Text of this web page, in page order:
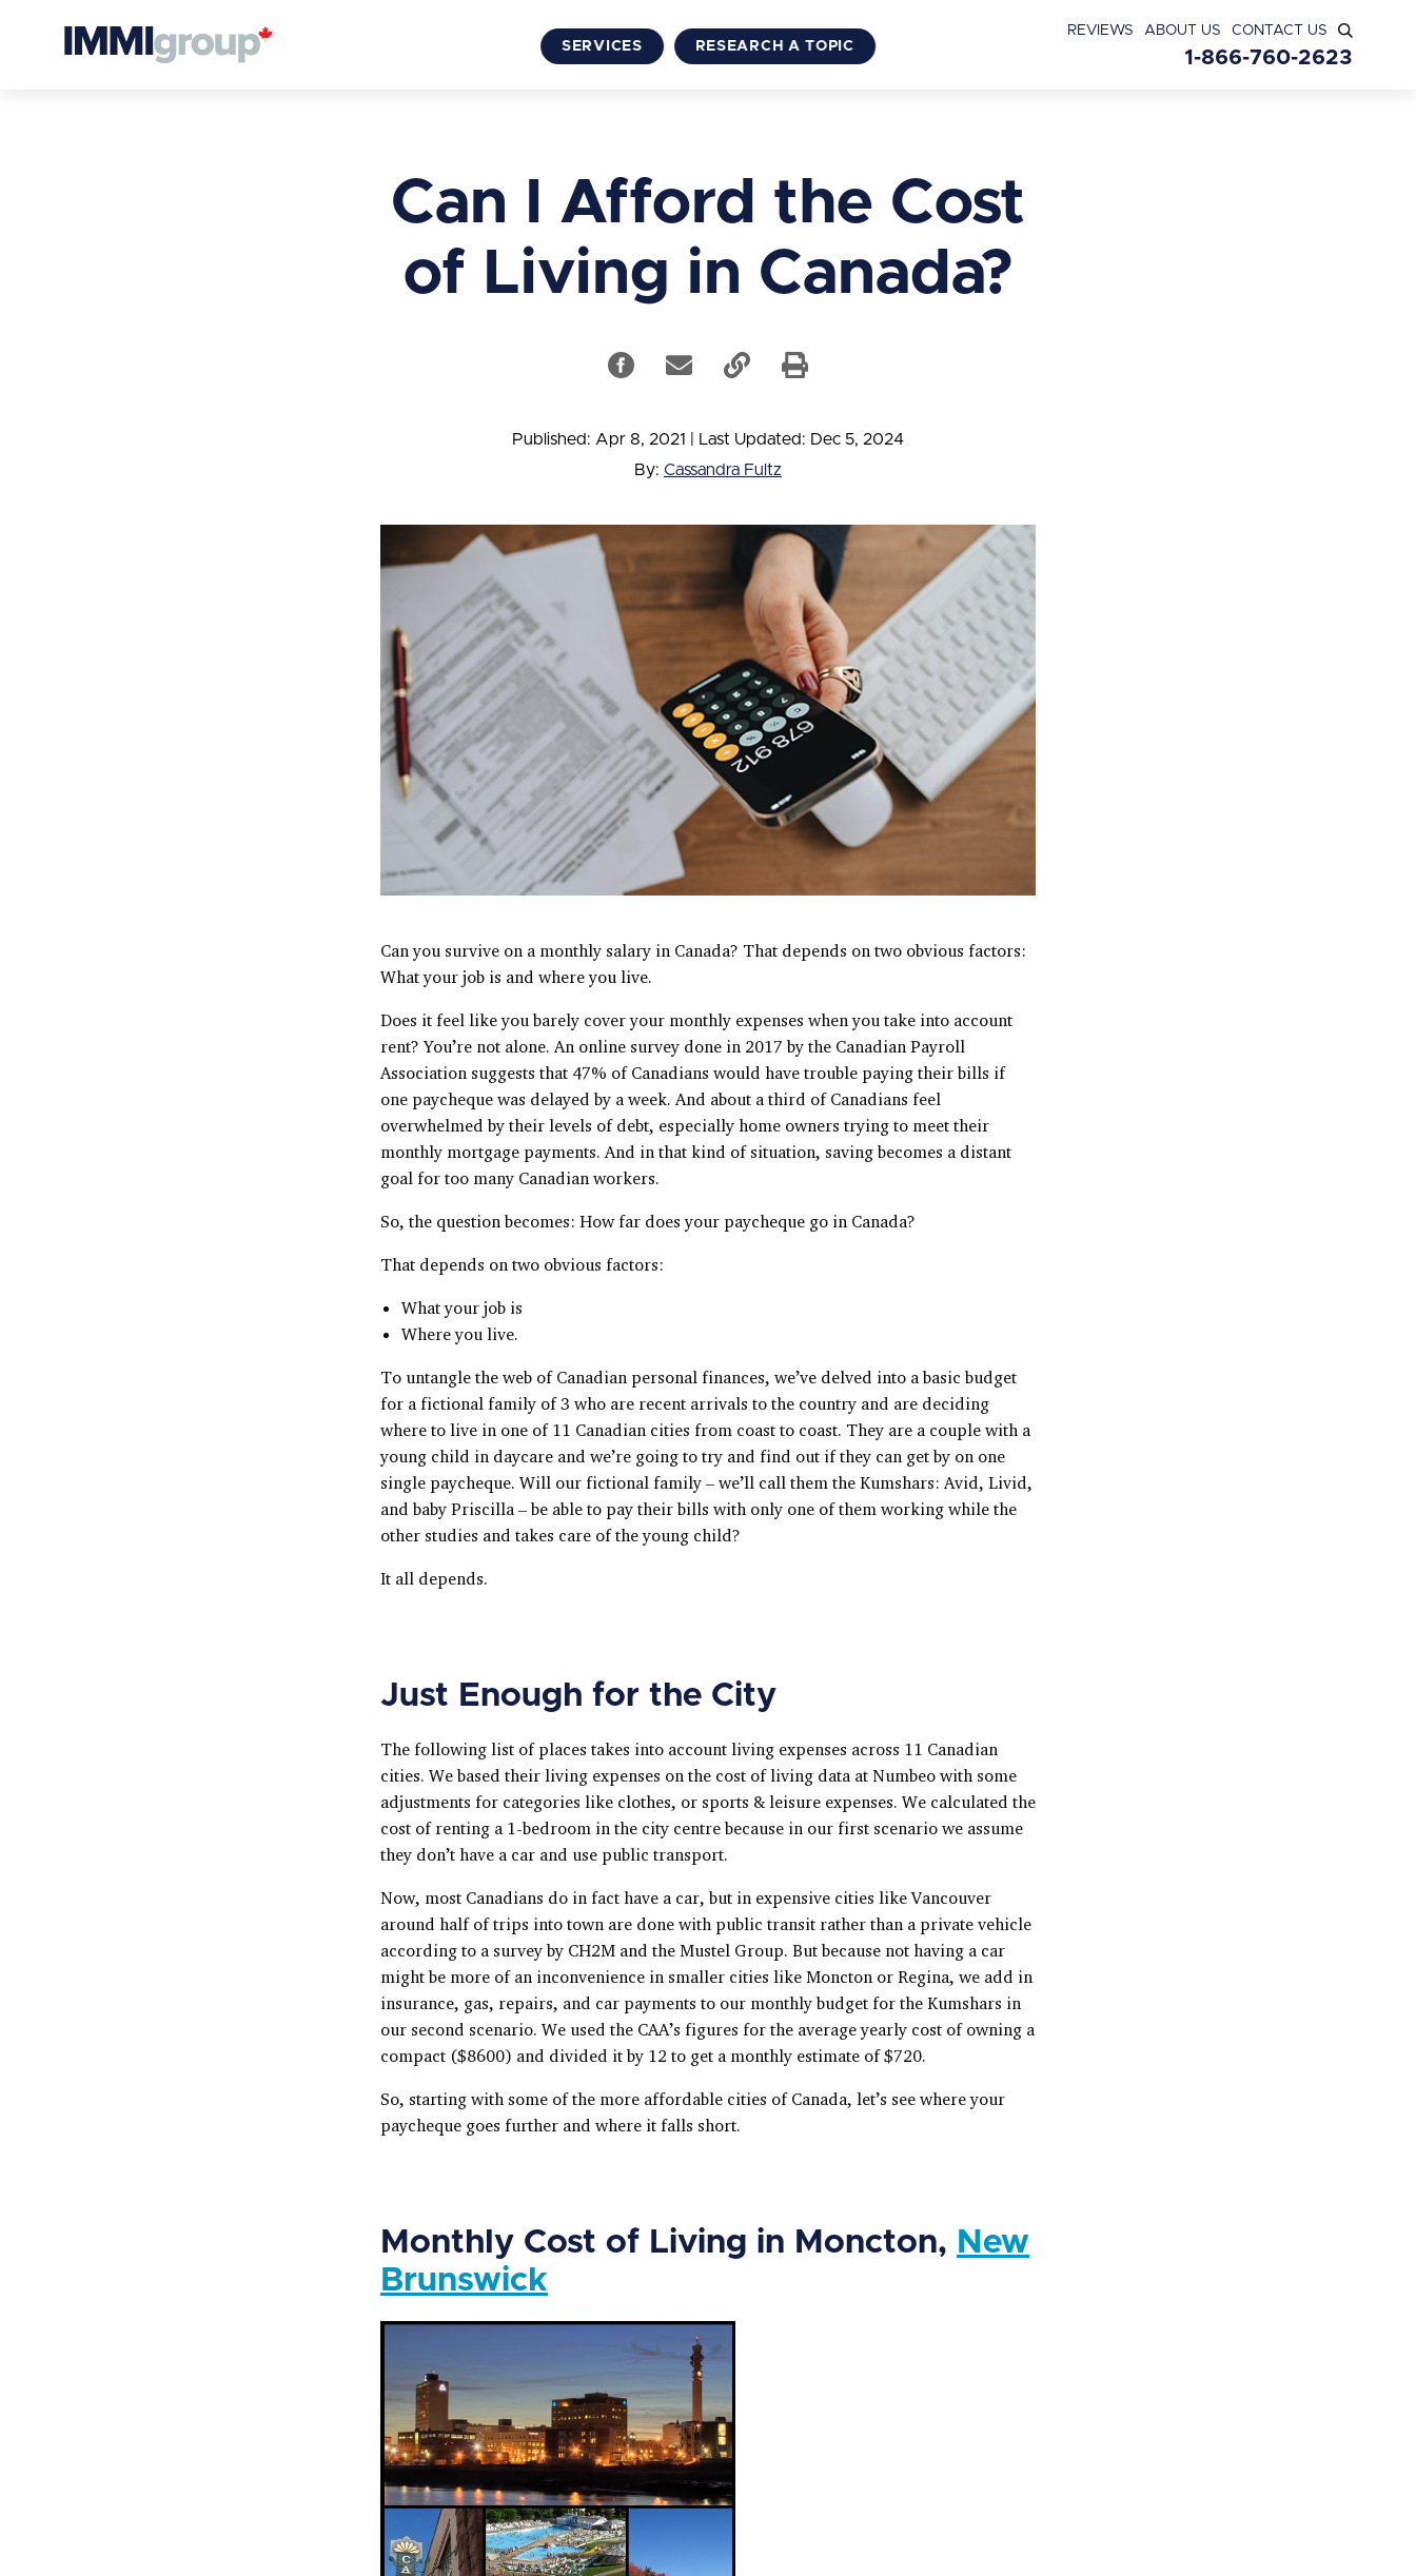
SERVICES RESEARCH A TOPIC
REVIEWS ABOUT US CONTACT US
1-866-760-2623
Can I Afford the Cost
of Living in Canada?
Published: Apr 8, 2021
Last Updated: Dec 5, 2024
By: Cassandra Fultz
Can you survive on a monthly salary in Canada? That depends on two obvious factors:
What your job is and where you live.
Does it feel like you barely cover your monthly expenses when you take into account
rent? You’re not alone. An online survey done in 2017 by the Canadian Payroll
Association suggests that 47% of Canadians would have trouble paying their bills if
one paycheque was delayed by a week. And about a third of Canadians feel
overwhelmed by their levels of debt, especially home owners trying to meet their
monthly mortgage payments. And in that kind of situation, saving becomes a distant
goal for too many Canadian workers.
So, the question becomes: How far does your paycheque go in Canada?
That depends on two obvious factors:
What your job is
Where you live.
To untangle the web of Canadian personal finances, we’ve delved into a basic budget
for a fictional family of 3 who are recent arrivals to the country and are deciding
where to live in one of 11 Canadian cities from coast to coast. They are a couple with a
young child in daycare and we’re going to try and find out if they can get by on one
single paycheque. Will our fictional family – we’ll call them the Kumshars: Avid, Livid,
and baby Priscilla – be able to pay their bills with only one of them working while the
other studies and takes care of the young child?
It all depends.
Just Enough for the City
The following list of places takes into account living expenses across 11 Canadian
cities. We based their living expenses on the cost of living data at Numbeo with some
adjustments for categories like clothes, or sports & leisure expenses. We calculated the
cost of renting a 1-bedroom in the city centre because in our first scenario we assume
they don’t have a car and use public transport.
Now, most Canadians do in fact have a car, but in expensive cities like Vancouver
around half of trips into town are done with public transit rather than a private vehicle
according to a survey by CH2M and the Mustel Group. But because not having a car
might be more of an inconvenience in smaller cities like Moncton or Regina, we add in
insurance, gas, repairs, and car payments to our monthly budget for the Kumshars in
our second scenario. We used the CAA’s figures for the average yearly cost of owning a
compact ($8600) and divided it by 12 to get a monthly estimate of $720.
So, starting with some of the more affordable cities of Canada, let’s see where your
paycheque goes further and where it falls short.
Monthly Cost of Living in Moncton, New
Brunswick